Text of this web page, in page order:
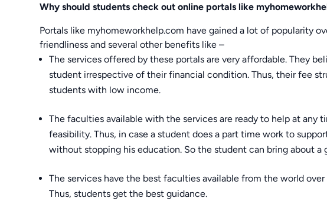
Why should students check out online portals like
Portals like myhomeworkhelp.com have gained a lot of popularity
friendliness and several other benefits like –
The services offered by these portals are very affordable. They
student irrespective of their financial condition. Thus, their fee
students with low income.
The faculties available with the services are ready to help at any
feasibility. Thus, in case a student does a part time work to
without stopping his education. So the student can bring about
The services have the best faculties available from the world
Thus, students get the best guidance.